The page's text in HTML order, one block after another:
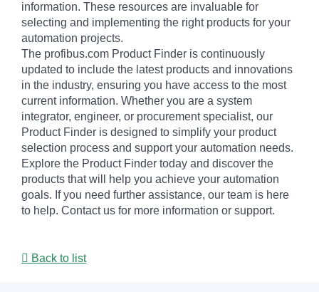
information. These resources are invaluable for
selecting and implementing the right products for your
automation projects.
The profibus.com Product Finder is continuously
updated to include the latest products and innovations
in the industry, ensuring you have access to the most
current information. Whether you are a system
integrator, engineer, or procurement specialist, our
Product Finder is designed to simplify your product
selection process and support your automation needs.
Explore the Product Finder today and discover the
products that will help you achieve your automation
goals. If you need further assistance, our team is here
to help. Contact us for more information or support.
Back to list